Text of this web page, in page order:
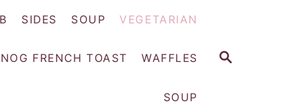
S
SIDES SOUP VEGETARIAN
FRENCH TOAST WAFFLES
SOUP